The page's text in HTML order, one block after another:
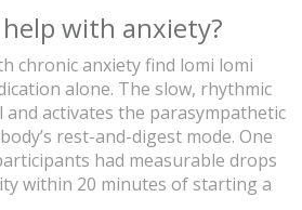
with anxiety?
chronic anxiety find lomi lomi
alone. The slow, rhythmic
activates the parasympathetic
rest-and-digest mode. One
had measurable drops
within 20 minutes of starting a